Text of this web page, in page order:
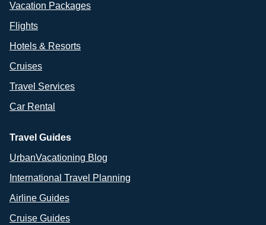
Vacation Packages
Flights
Hotels & Resorts
Cruises
Travel Services
Car Rental
Travel Guides
UrbanVacationing Blog
International Travel Planning
Airline Guides
Cruise Guides